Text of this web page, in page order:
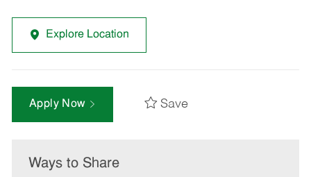
Explore Location
Apply Now Save
Ways to Share